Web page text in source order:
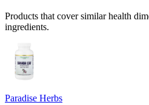
Products that cover similar health
ingredients.
Paradise Herbs